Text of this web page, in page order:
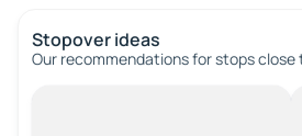
Stopover ideas
Our recommendations for stops